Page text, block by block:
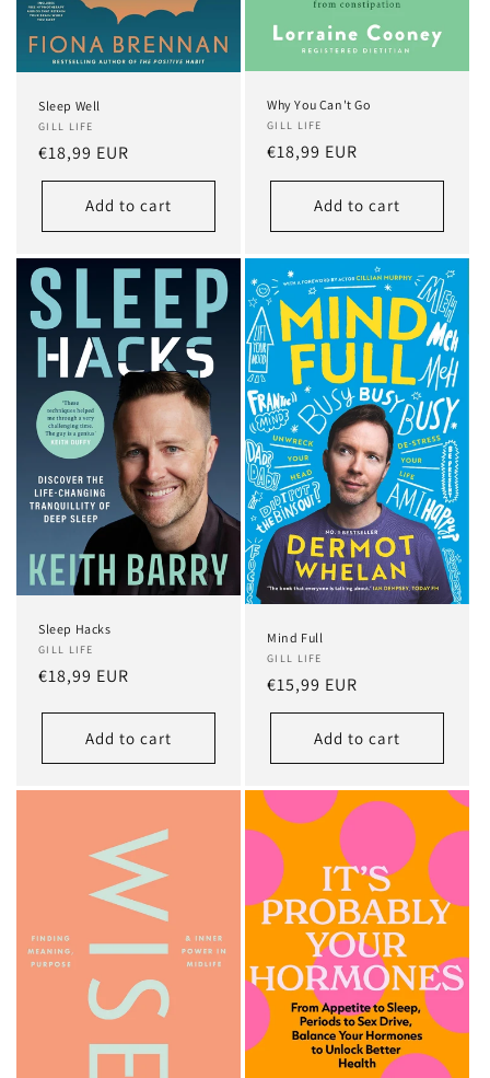
Sleep Well
GILL LIFE
Regular
price
€18,99 EUR
Add to cart
Why You Can't Go
GILL LIFE
Regular
price
€18,99 EUR
Add to cart
Sleep Hacks
GILL LIFE
Regular
€18,99 EUR
Add to cart
Mind Full
GILL LIFE
Regular
price
€15,99 EUR
Add to cart